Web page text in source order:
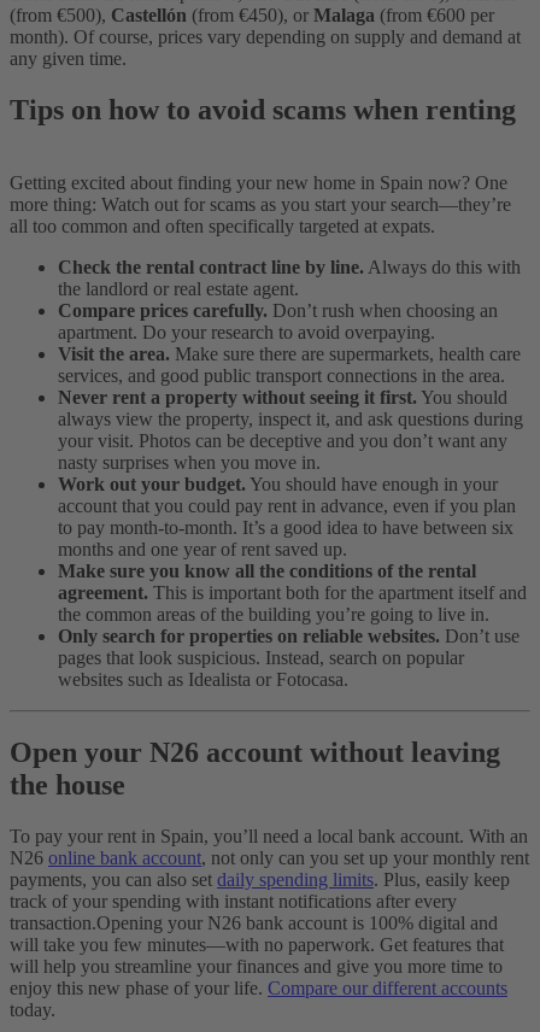
(from €500), Castellón (from €450), or Malaga (from €600 per
month). Of course, prices vary depending on supply and demand at
any given time.
Tips on how to avoid scams when renting
Getting excited about finding your new home in Spain now? One
more thing: Watch out for scams as you start your search—they’re
all too common and often specifically targeted at expats.
Check the rental contract line by line. Always do this with
the landlord or real estate agent.
Compare prices carefully. Don’t rush when choosing an
apartment. Do your research to avoid overpaying.
Visit the area. Make sure there are supermarkets, health care
services, and good public transport connections in the area.
Never rent a property without seeing it first. You should
always view the property, inspect it, and ask questions during
your visit. Photos can be deceptive and you don’t want any
nasty surprises when you move in.
Work out your budget. You should have enough in your
account that you could pay rent in advance, even if you plan
to pay month-to-month. It’s a good idea to have between six
months and one year of rent saved up.
Make sure you know all the conditions of the rental
agreement. This is important both for the apartment itself and
the common areas of the building you’re going to live in.
Only search for properties on reliable websites. Don’t use
pages that look suspicious. Instead, search on popular
websites such as Idealista or Fotocasa.
Open your N26 account without leaving
the house
To pay your rent in Spain, you’ll need a local bank account. With an
N26 online bank account, not only can you set up your monthly rent
payments, you can also set daily spending limits. Plus, easily keep
track of your spending with instant notifications after every
transaction.Opening your N26 bank account is 100% digital and
will take you few minutes—with no paperwork. Get features that
will help you streamline your finances and give you more time to
enjoy this new phase of your life. Compare our different accounts
today.